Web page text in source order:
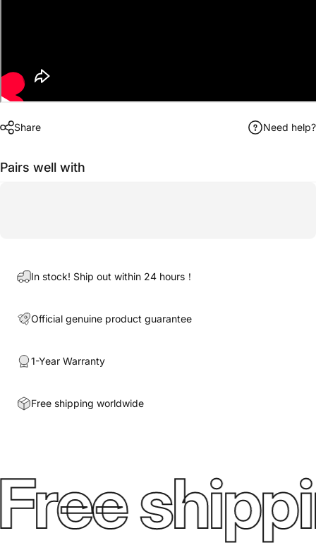
Share Need help?
Pairs well with
In stock! Ship out within 24 hours！
Official genuine product guarantee
1-Year Warranty
Free shipping worldwide